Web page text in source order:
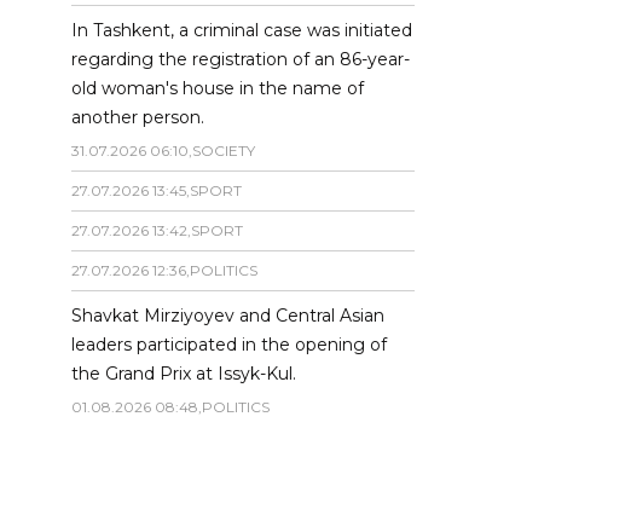
In Tashkent, a criminal case was initiated
regarding the registration of an 86-year-
old woman's house in the name of
another person.
31.07.2026 06:10,SOCIETY
27.07.2026 13:45,SPORT
27.07.2026 13:42,SPORT
27.07.2026 12:36,POLITICS
Shavkat Mirziyoyev and Central Asian
leaders participated in the opening of
the Grand Prix at Issyk-Kul.
01.08.2026 08:48,POLITICS